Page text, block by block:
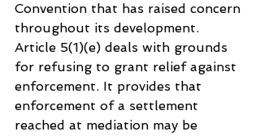
Convention that has raised concern
throughout its development.
Article 5(1)(e) deals with grounds
for refusing to grant relief against
enforcement. It provides that
enforcement of a settlement
reached at mediation may be